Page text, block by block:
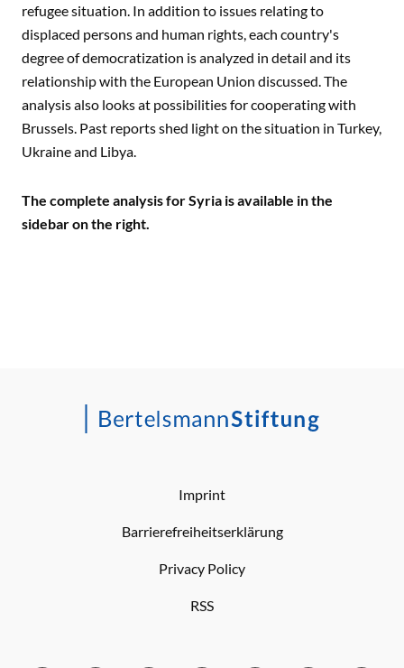
refugee situation. In addition to issues relating to
displaced persons and human rights, each country's
degree of democratization is analyzed in detail and its
relationship with the European Union discussed. The
analysis also looks at possibilities for cooperating with
Brussels. Past reports shed light on the situation in Turkey,
Ukraine and Libya.
The complete analysis for Syria is available in the
sidebar on the right.
Imprint
Barrierefreiheitserklärung
Privacy Policy
RSS